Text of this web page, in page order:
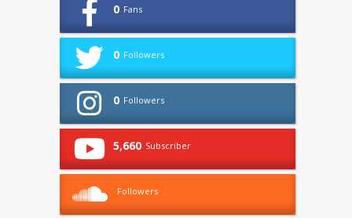
0 Fans
0 Followers
0 Followers
5,660 Subscriber
Followers